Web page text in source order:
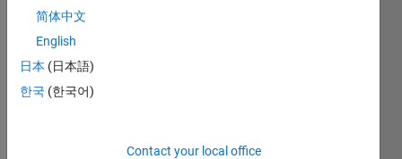
three
zonal
prote
ction
in
matla
简体中文
English
日本 (日本語)
한국 (한국어)
Contact your local office